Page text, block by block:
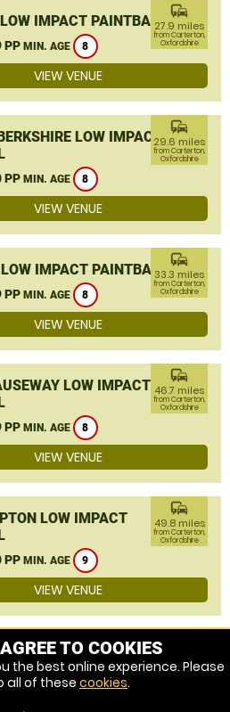
IMPACT PAINTBALL
PP MIN. AGE 8
commute
27.9 miles
from Carterton,
Oxfordshire
VIEW VENUE
LOW IMPACT
PP MIN. AGE 8
commute
29.6 miles
from Carterton,
Oxfordshire
VIEW VENUE
IMPACT PAINTBALL
PP MIN. AGE 8
commute
33.3 miles
from Carterton,
Oxfordshire
VIEW VENUE
LOW IMPACT
PP MIN. AGE 8
commute
46.7 miles
from Carterton,
Oxfordshire
VIEW VENUE
LOW IMPACT
PP MIN. AGE 9
commute
49.8 miles
from Carterton,
Oxfordshire
VIEW VENUE
TO COOKIES
the best online experience. Please
all of these cookies.